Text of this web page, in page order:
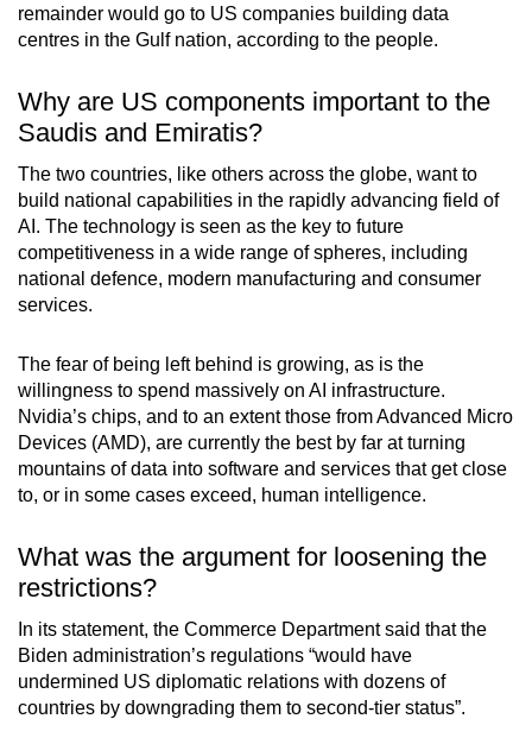
remainder would go to US companies building data
centres in the Gulf nation, according to the people.
Why are US components important to the
Saudis and Emiratis?
The two countries, like others across the globe, want to
build national capabilities in the rapidly advancing field of
AI. The technology is seen as the key to future
competitiveness in a wide range of spheres, including
national defence, modern manufacturing and consumer
services.
The fear of being left behind is growing, as is the
willingness to spend massively on AI infrastructure.
Nvidia’s chips, and to an extent those from Advanced Micro
Devices (AMD), are currently the best by far at turning
mountains of data into software and services that get close
to, or in some cases exceed, human intelligence.
What was the argument for loosening the
restrictions?
In its statement, the Commerce Department said that the
Biden administration’s regulations “would have
undermined US diplomatic relations with dozens of
countries by downgrading them to second-tier status”.